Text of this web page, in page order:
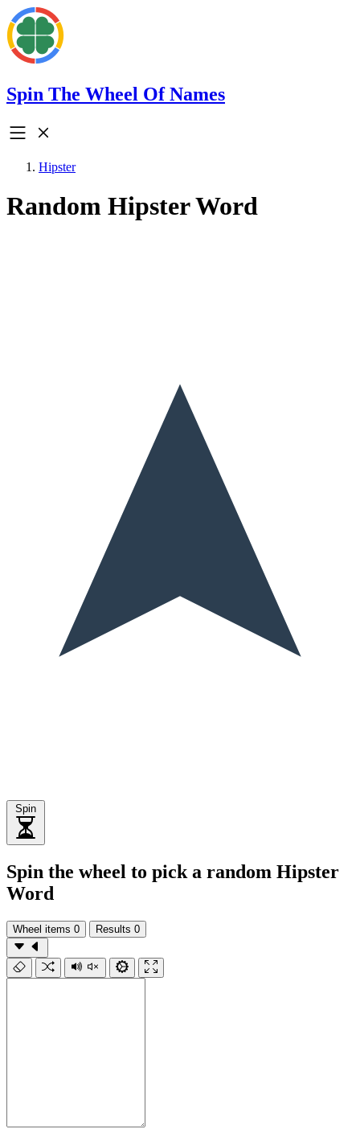
Spin The Wheel Of Names
Hipster
Random Hipster Word
Spin
Spin the wheel to pick a random Hipster
Word
Wheel items 0 Results 0